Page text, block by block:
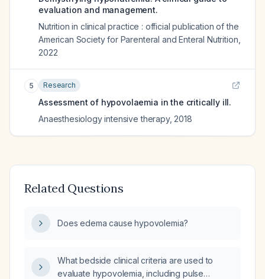
evaluation and management.
Nutrition in clinical practice : official publication of the
American Society for Parenteral and Enteral Nutrition
2022
5 Research
Assessment of hypovolaemia in the critically ill.
Anaesthesiology intensive therapy, 2018
Related Questions
Does edema cause hypovolemia?
What bedside clinical criteria are used to
evaluate hypovolemia, including pulse